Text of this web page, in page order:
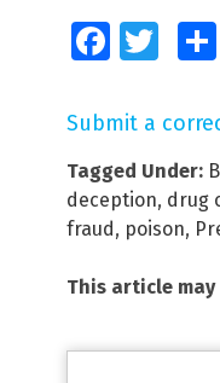
FacebookTwitter
Submit a
Tagged Under:
deception, drug
fraud, poison,
This article